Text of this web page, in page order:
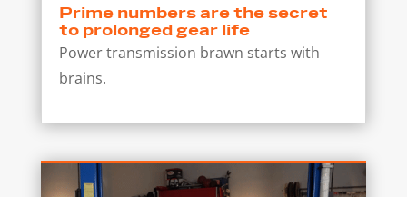
Prime numbers are the secret
to prolonged gear life
Power transmission brawn starts with
brains.